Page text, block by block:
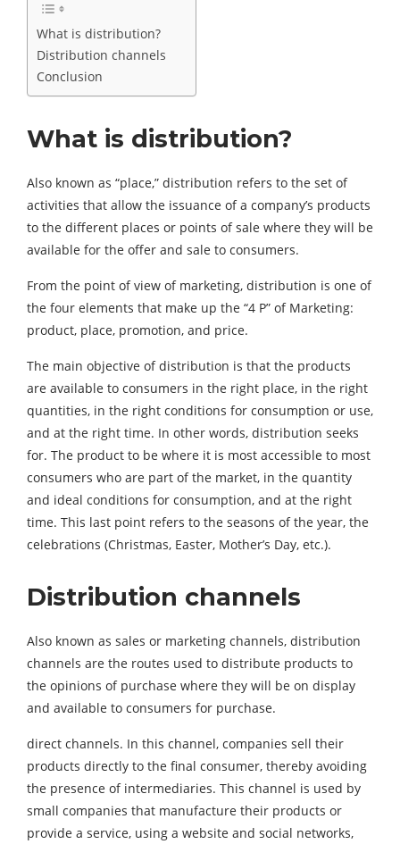
What is distribution?
Distribution channels
Conclusion
What is distribution?
Also known as “place,” distribution refers to the set of
activities that allow the issuance of a company’s products
to the different places or points of sale where they will be
available for the offer and sale to consumers.
From the point of view of marketing, distribution is one of
the four elements that make up the “4 P” of Marketing:
product, place, promotion, and price.
The main objective of distribution is that the products
are available to consumers in the right place, in the right
quantities, in the right conditions for consumption or use,
and at the right time. In other words, distribution seeks
for. The product to be where it is most accessible to most
consumers who are part of the market, in the quantity
and ideal conditions for consumption, and at the right
time. This last point refers to the seasons of the year, the
celebrations (Christmas, Easter, Mother’s Day, etc.).
Distribution channels
Also known as sales or marketing channels, distribution
channels are the routes used to distribute products to
the opinions of purchase where they will be on display
and available to consumers for purchase.
direct channels. In this channel, companies sell their
products directly to the final consumer, thereby avoiding
the presence of intermediaries. This channel is used by
small companies that manufacture their products or
provide a service, using a website and social networks,